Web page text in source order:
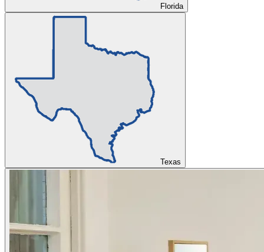
Florida
Texas